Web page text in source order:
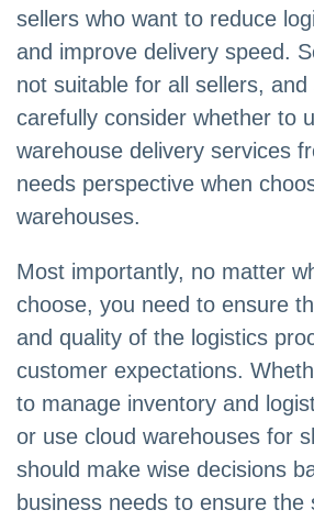
sellers who want to reduce
and improve delivery speed.
not suitable for all sellers, and
carefully consider whether to
warehouse delivery services
needs perspective when
warehouses.
Most importantly, no matter
choose, you need to ensure
and quality of the logistics
customer expectations.
to manage inventory and
or use cloud warehouses for
should make wise decisions
business needs to ensure the